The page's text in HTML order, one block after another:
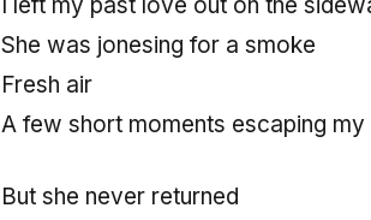
She was jonesing for a smoke
Fresh air
A few short moments escaping my
But she never returned